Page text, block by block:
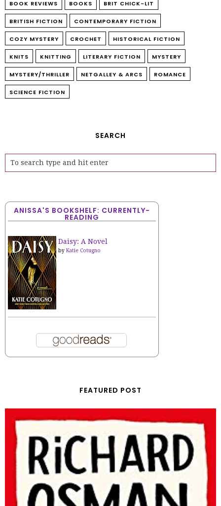
BOOK REVIEWS BOOKS BRIT CHICK-LIT
BRITISH FICTION CONTEMPORARY FICTION
COZY MYSTERY CROCHET HISTORICAL FICTION
KNITS KNITTING LITERARY FICTION MYSTERY
MYSTERY/THRILLER NETGALLEY & ARCS ROMANCE
SCIENCE FICTION
SEARCH
ANISSA'S BOOKSHELF: CURRENTLY-
READING
Daisy: A Novel
by Katie Cotugno
FEATURED POST